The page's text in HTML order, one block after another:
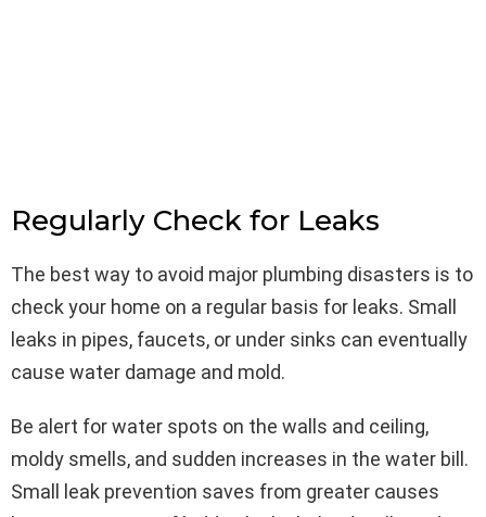
Regularly Check for Leaks
The best way to avoid major plumbing disasters is to
check your home on a regular basis for leaks. Small
leaks in pipes, faucets, or under sinks can eventually
cause water damage and mold.
Be alert for water spots on the walls and ceiling,
moldy smells, and sudden increases in the water bill.
Small leak prevention saves from greater causes